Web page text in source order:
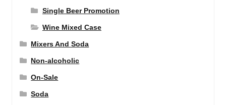
Single Beer Promotion
Wine Mixed Case
Mixers And Soda
Non-alcoholic
On-Sale
Soda